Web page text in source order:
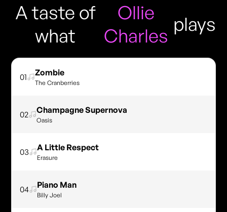
A taste of
what
Ollie
Charles
plays
01 Zombie
The Cranberries
02 Champagne Supernova
Oasis
03 A Little Respect
Erasure
04 Piano Man
Billy Joel